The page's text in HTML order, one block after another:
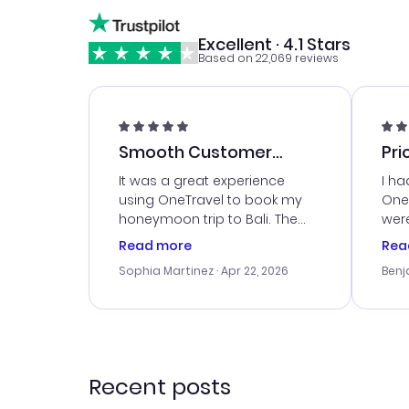
Excellent · 4.1 Stars
Based on 22,069 reviews
Smooth Customer
Service
It was a great experience
using OneTravel to book my
honeymoon trip to Bali. The
customer service was
me with the best options for
travel advice, and everything
Read more
Sophia Martinez · Apr 22, 2026
I
my
Recent posts